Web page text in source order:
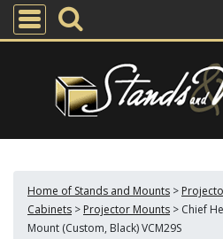
Home of Stands and Mounts >
Cabinets > Projector Mounts > Chief
Mount (Custom, Black) VCM29S